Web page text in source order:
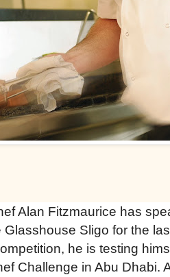
Alan Fitzmaurice has
Glasshouse Sligo for the
he is testing
Challenge in Abu Dhabi.